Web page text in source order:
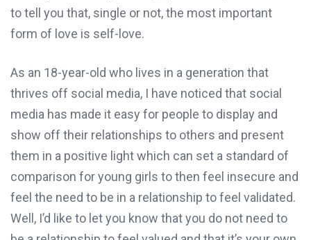
to tell you that, single or not, the most important
form of love is self-love.
As an 18-year-old who lives in a generation that
thrives off social media, I have noticed that social
media has made it easy for people to display and
show off their relationships to others and present
them in a positive light which can set a standard of
comparison for young girls to then feel insecure and
feel the need to be in a relationship to feel validated.
Well, I’d like to let you know that you do not need to